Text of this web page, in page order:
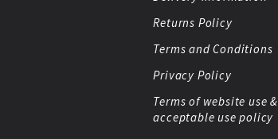
Returns Policy
Terms and Conditions
Privacy Policy
Terms of website use &
acceptable use policy